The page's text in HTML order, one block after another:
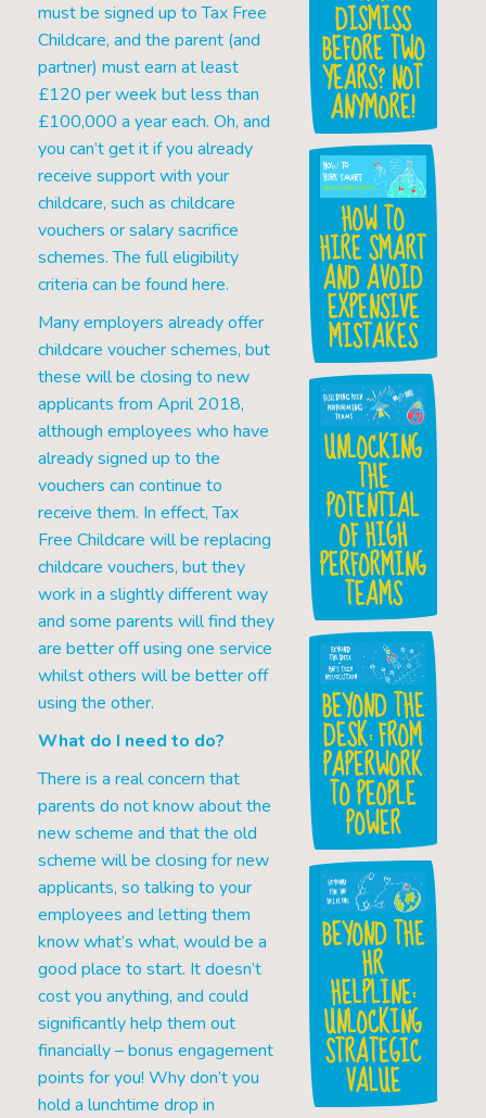
must be signed up to Tax Free
Childcare, and the parent (and
partner) must earn at least
£120 per week but less than
£100,000 a year each. Oh, and
you can’t get it if you already
receive support with your
childcare, such as childcare
vouchers or salary sacrifice
schemes. The full eligibility
criteria can be found here.
Many employers already offer
childcare voucher schemes, but
these will be closing to new
applicants from April 2018,
although employees who have
already signed up to the
vouchers can continue to
receive them. In effect, Tax
Free Childcare will be replacing
childcare vouchers, but they
work in a slightly different way
and some parents will find they
are better off using one service
whilst others will be better off
using the other.
What do I need to do?
There is a real concern that
parents do not know about the
new scheme and that the old
scheme will be closing for new
applicants, so talking to your
employees and letting them
know what’s what, would be a
good place to start. It doesn’t
cost you anything, and could
significantly help them out
financially – bonus engagement
points for you! Why don’t you
hold a lunchtime drop in
DISMISS
BEFORE TWO
YEARS? NOT
ANYMORE!
HOW TO
HIRE SMART
AND AVOID
EXPENSIVE
MISTAKES
UNLOCKING
THE
POTENTIAL
OF HIGH
PERFORMING
TEAMS
BEYOND THE
DESK: FROM
PAPERWORK
TO PEOPLE
POWER
BEYOND THE
HR
HELPLINE:
UNLOCKING
STRATEGIC
VALUE